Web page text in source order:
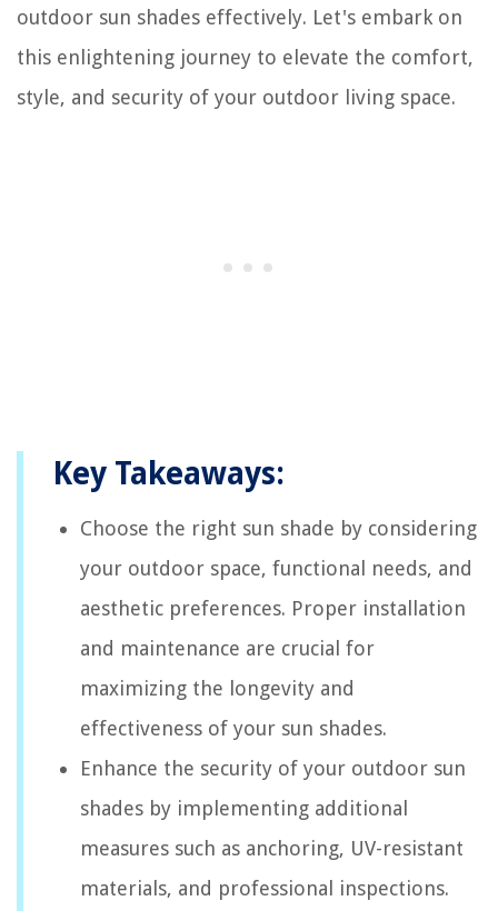
outdoor sun shades effectively. Let's embark on
this enlightening journey to elevate the comfort,
style, and security of your outdoor living space.
Key Takeaways:
Choose the right sun shade by considering
your outdoor space, functional needs, and
aesthetic preferences. Proper installation
and maintenance are crucial for
maximizing the longevity and
effectiveness of your sun shades.
Enhance the security of your outdoor sun
shades by implementing additional
measures such as anchoring, UV-resistant
materials, and professional inspections.